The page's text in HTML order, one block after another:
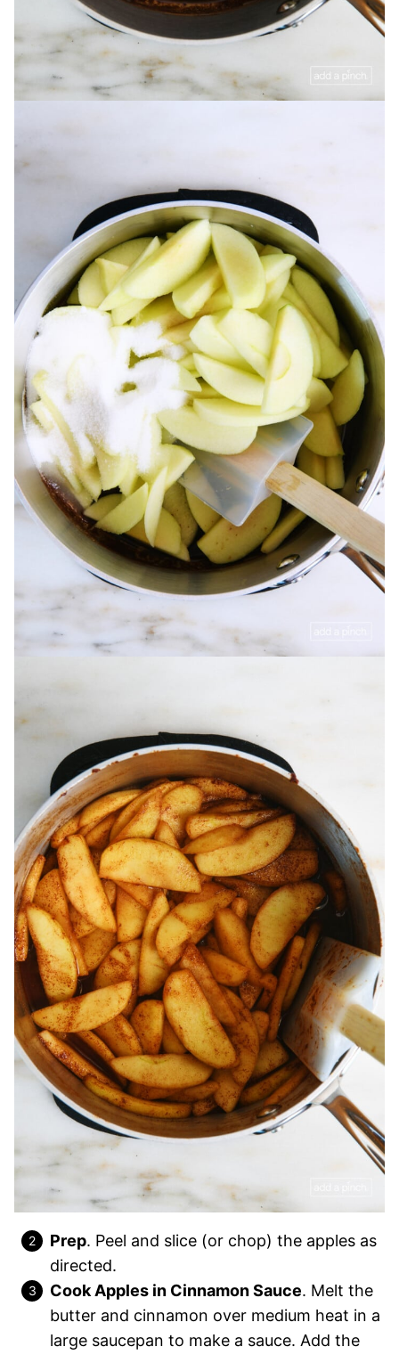
Prep. Peel and slice (or chop) the apples as
directed.
Cook Apples in Cinnamon Sauce. Melt the
butter and cinnamon over medium heat in a
large saucepan to make a sauce. Add the